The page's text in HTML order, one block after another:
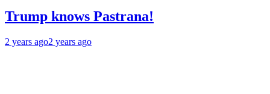
Trump knows Pastrana!
2 years ago2 years ago